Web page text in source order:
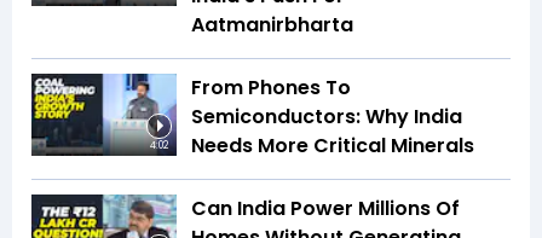
Aatmanirbharta
4:02
From Phones To
Semiconductors: Why India
Needs More Critical Minerals
Can India Power Millions Of